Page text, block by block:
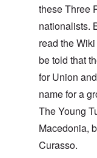
these Three
nationalists.
read the
be told that
for Union
name for a
The Young
Macedonia,
Curasso.